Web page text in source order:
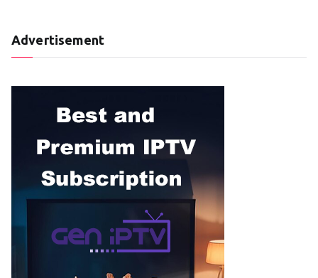
Advertisement